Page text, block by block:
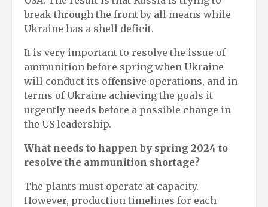
break through the front by all means while
Ukraine has a shell deficit.
It is very important to resolve the issue of
ammunition before spring when Ukraine
will conduct its offensive operations, and in
terms of Ukraine achieving the goals it
urgently needs before a possible change in
the US leadership.
What needs to happen by spring 2024 to
resolve the ammunition shortage?
The plants must operate at capacity.
However, production timelines for each